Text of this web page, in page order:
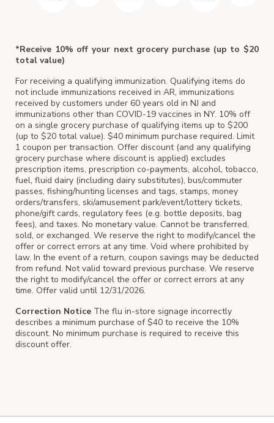
*Receive 10% off your next grocery purchase (up to $20
total value)
For receiving a qualifying immunization. Qualifying items do
not include immunizations received in AR, immunizations
received by customers under 60 years old in NJ and
immunizations other than COVID-19 vaccines in NY. 10% off
on a single grocery purchase of qualifying items up to $200
(up to $20 total value). $40 minimum purchase required. Limit
1 coupon per transaction. Offer discount (and any qualifying
grocery purchase where discount is applied) excludes
prescription items, prescription co-payments, alcohol, tobacco,
fuel, fluid dairy (including dairy substitutes), bus/commuter
passes, fishing/hunting licenses and tags, stamps, money
orders/transfers, ski/amusement park/event/lottery tickets,
phone/gift cards, regulatory fees (e.g. bottle deposits, bag
fees), and taxes. No monetary value. Cannot be transferred,
sold, or exchanged. We reserve the right to modify/cancel the
offer or correct errors at any time. Void where prohibited by
law. In the event of a return, coupon savings may be deducted
from refund. Not valid toward previous purchase. We reserve
the right to modify/cancel the offer or correct errors at any
time. Offer valid until 12/31/2026.
Correction Notice The flu in-store signage incorrectly
describes a minimum purchase of $40 to receive the 10%
discount. No minimum purchase is required to receive this
discount offer.